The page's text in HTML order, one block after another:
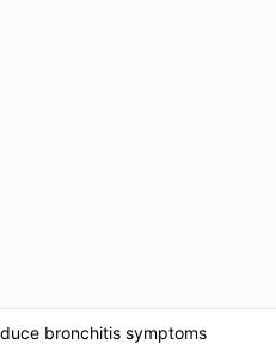
bronchitis symptoms